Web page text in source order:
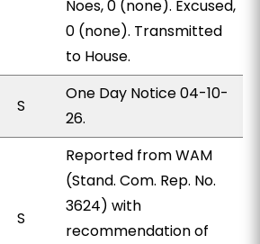
Noes, 0 (none). Excused,
0 (none). Transmitted
to House.
S
One Day Notice 04-10-
26.
S
Reported from WAM
(Stand. Com. Rep. No.
3624) with
recommendation of